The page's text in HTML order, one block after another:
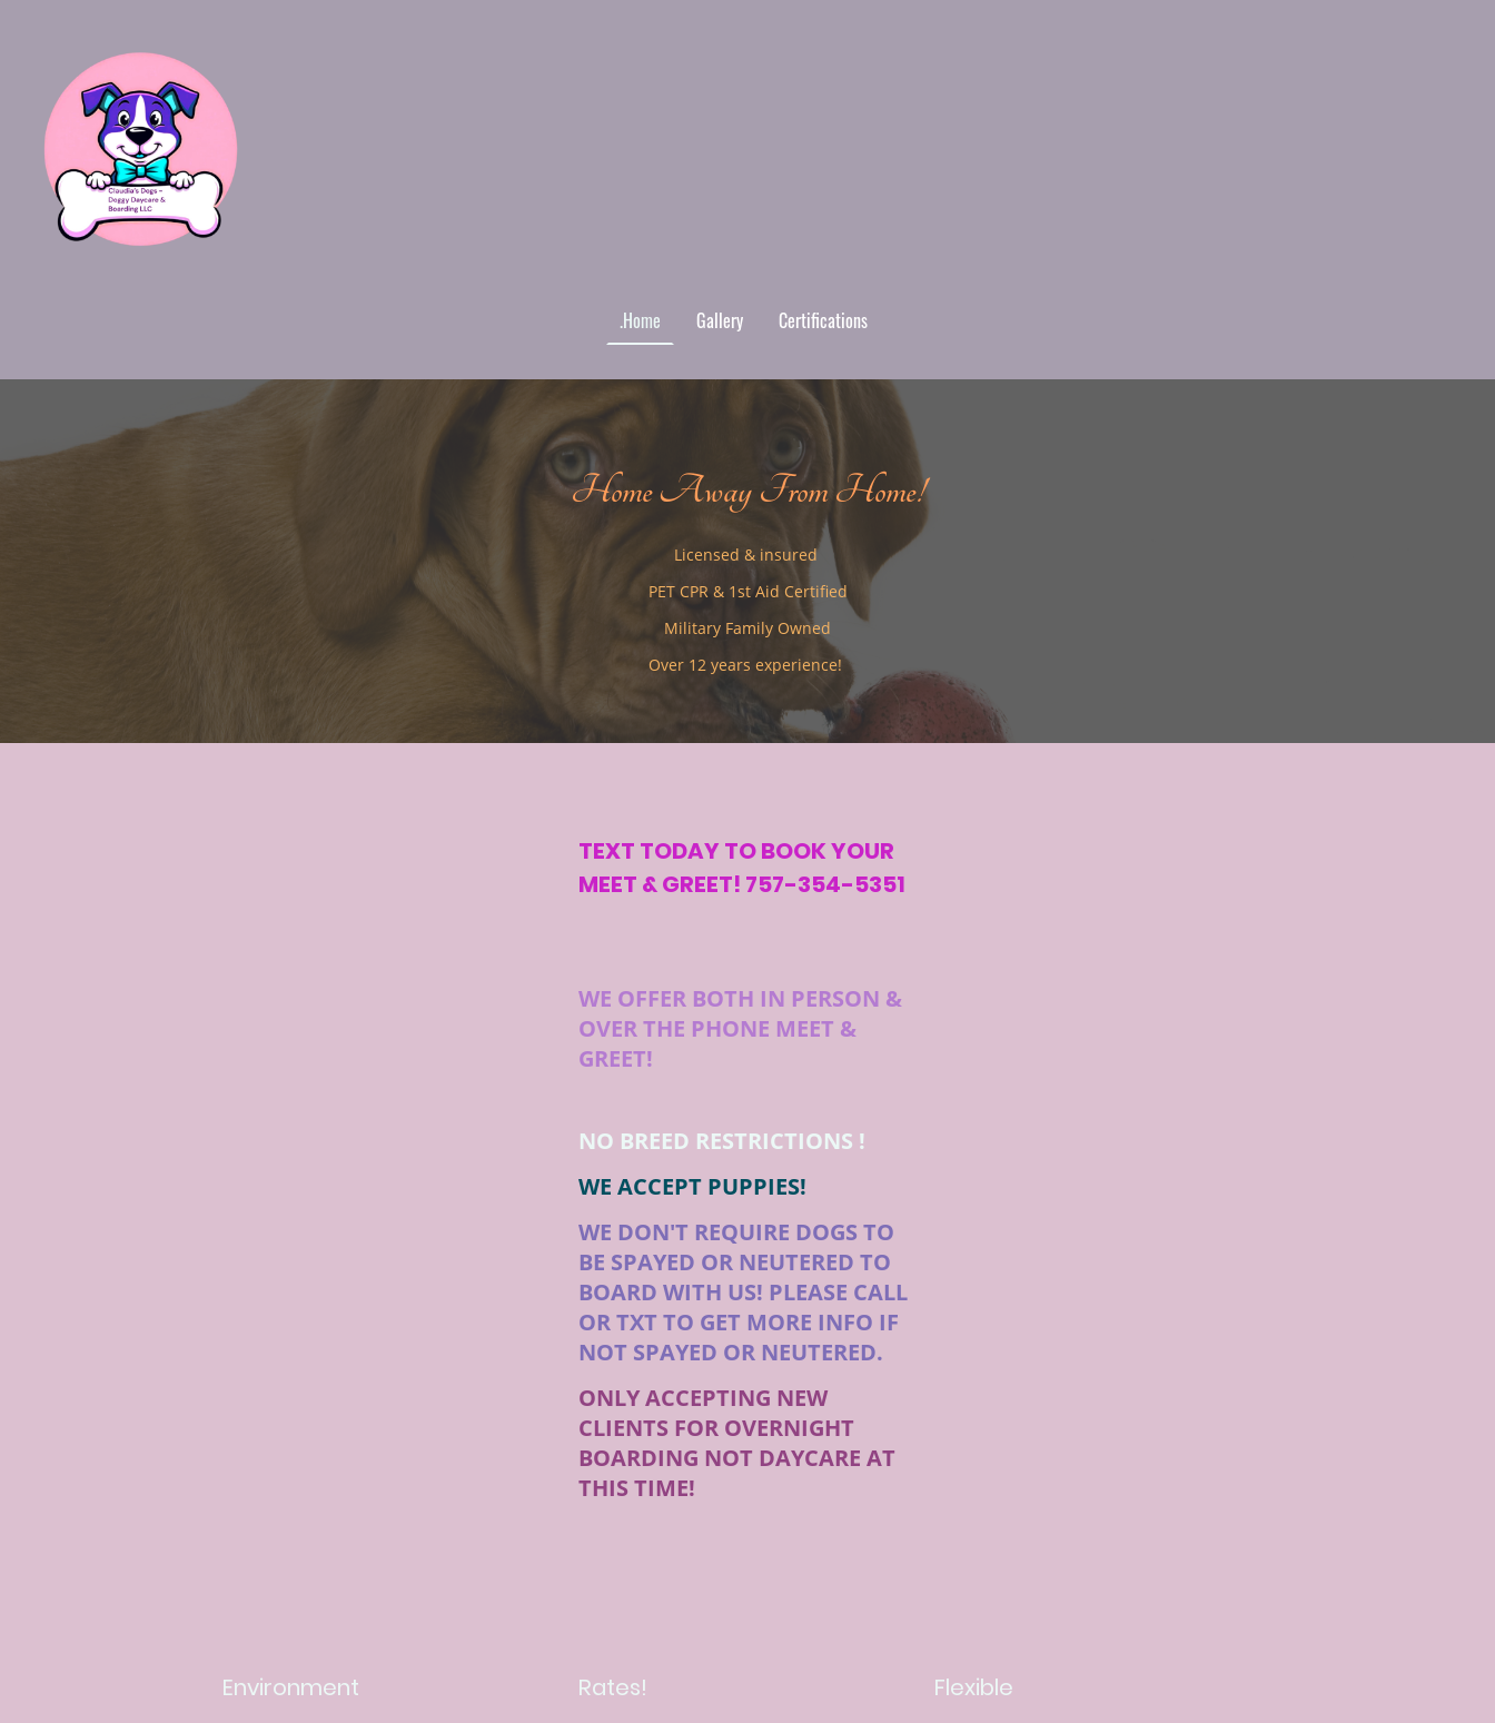
.Home Gallery Certifications
Home Away From Home!
Licensed & insured
PET CPR & 1st Aid Certified
Military Family Owned
Over 12 years experience!
TEXT TODAY TO BOOK YOUR
MEET & GREET! 757-354-5351
WE OFFER BOTH IN PERSON &
OVER THE PHONE MEET &
GREET!
NO BREED RESTRICTIONS !
WE ACCEPT PUPPIES!
WE DON'T REQUIRE DOGS TO
BE SPAYED OR NEUTERED TO
BOARD WITH US! PLEASE CALL
OR TXT TO GET MORE INFO IF
NOT SPAYED OR NEUTERED.
ONLY ACCEPTING NEW
CLIENTS FOR OVERNIGHT
BOARDING NOT DAYCARE AT
THIS TIME!
Environment Rates! Flexible